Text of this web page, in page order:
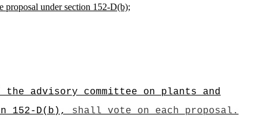
proposal under section 152-D(b);
advisory committee on plants and
152-D(b) ,
shall vote on each proposal.